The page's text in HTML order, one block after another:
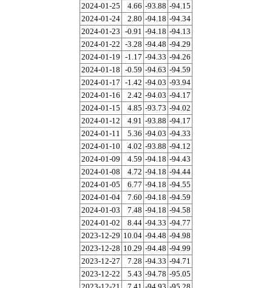
2024-01-25
4.66 -93.88 -94.15
2024-01-24
2.80 -94.18 -94.34
2024-01-23 -0.91 -94.18 -94.13
2024-01-22 -3.28 -94.48 -94.29
2024-01-19 -1.17 -94.33 -94.26
2024-01-18 -0.59 -94.63 -94.59
2024-01-17 -1.42 -94.03 -93.94
2024-01-16
2.42 -94.03 -94.17
2024-01-15
4.85 -93.73 -94.02
2024-01-12
4.91 -93.88 -94.17
2024-01-11
5.36 -94.03 -94.33
2024-01-10
4.02 -93.88 -94.12
2024-01-09
4.59 -94.18 -94.43
2024-01-08
4.72 -94.18 -94.44
2024-01-05
6.77 -94.18 -94.55
2024-01-04
7.60 -94.18 -94.59
2024-01-03
7.48 -94.18 -94.58
2024-01-02
8.44 -94.33 -94.77
2023-12-29 10.04 -94.48 -94.98
2023-12-28 10.29 -94.48 -94.99
2023-12-27
7.28 -94.33 -94.71
2023-12-22
5.43 -94.78 -95.05